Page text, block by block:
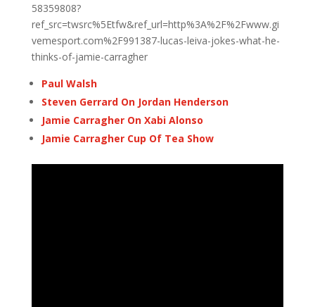
58359808?
ref_src=twsrc%5Etfw&ref_url=http%3A%2F%2Fwww.gi
vemesport.com%2F991387-lucas-leiva-jokes-what-he-
thinks-of-jamie-carragher
Paul Walsh
Steven Gerrard On Jordan Henderson
Jamie Carragher On Xabi Alonso
Jamie Carragher Cup Of Tea Show